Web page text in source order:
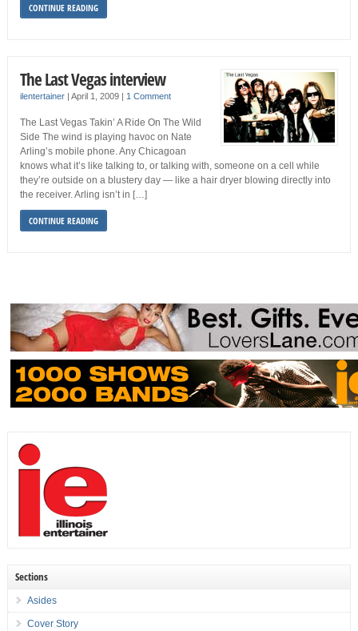
CONTINUE READING
The Last Vegas interview
ilentertainer| April 1, 2009 1 Comment
The Last Vegas Takin’ A Ride On The Wild
Side The wind is playing havoc on Nate
Arling’s mobile phone. Any Chicagoan
knows what it’s like talking to, or talking with, someone on a cell while
they’re outside on a blustery day — like a hair dryer blowing directly into
the receiver. Arling isn’t in […]
CONTINUE READING
Sections
Asides
Cover Story